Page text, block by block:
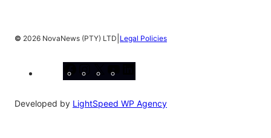
© 2026 NovaNews (PTY) LTD Legal Policies
Developed by LightSpeed WP Agency